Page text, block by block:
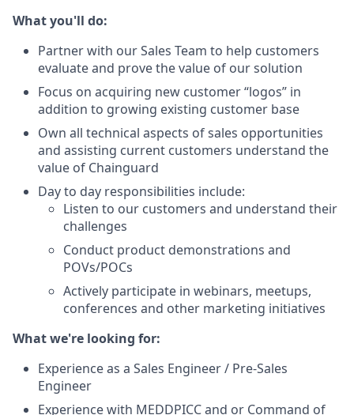
What you'll do:
Partner with our Sales Team to help customers
evaluate and prove the value of our solution
Focus on acquiring new customer “logos” in
addition to growing existing customer base
Own all technical aspects of sales opportunities
and assisting current customers understand the
value of Chainguard
Day to day responsibilities include:
Listen to our customers and understand their
challenges
Conduct product demonstrations and
POVs/POCs
Actively participate in webinars, meetups,
conferences and other marketing initiatives
What we're looking for:
Experience as a Sales Engineer / Pre-Sales
Engineer
Experience with MEDDPICC and or Command of